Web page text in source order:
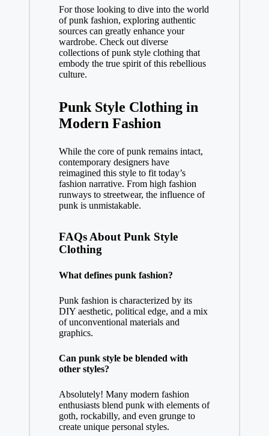
For those looking to dive into the world
of punk fashion, exploring authentic
sources can greatly enhance your
wardrobe. Check out diverse
collections ofpunk style clothingthat
embody the true spirit of this rebellious
culture.
Punk Style Clothing in
Modern Fashion
While the core of punk remains intact,
contemporary designers have
reimagined this style to fit today’s
fashion narrative. From high fashion
runways to streetwear, the influence of
punk is unmistakable.
FAQs About Punk Style
Clothing
What defines punk fashion?
Punk fashion is characterized by its
DIY aesthetic, political edge, and a mix
of unconventional materials and
graphics.
Can punk style be blended with
other styles?
Absolutely! Many modern fashion
enthusiasts blend punk with elements of
goth, rockabilly, and even grunge to
create unique personal styles.